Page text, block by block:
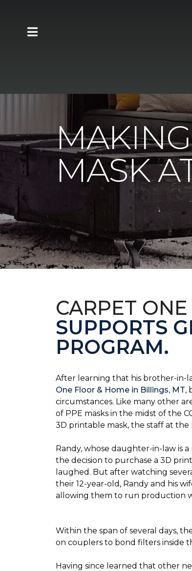
MASK
CARPET
SUPPORTS
PROGRAM.
After learning that his brother-in-
One Floor & Home in Billings, MT,
circumstances. Like many other
of PPE masks in the midst of the
3D printable mask, the staff at
Randy, whose daughter-in-law is
the decision to purchase a 3D
laughed. But after watching
their 12-year-old, Randy and his
allowing them to run production
Within the span of several days,
on couplers to bond filters inside
Having since learned that other